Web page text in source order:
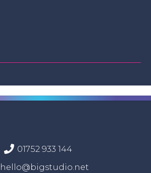
01752 933 144
hello@bigstudio.net